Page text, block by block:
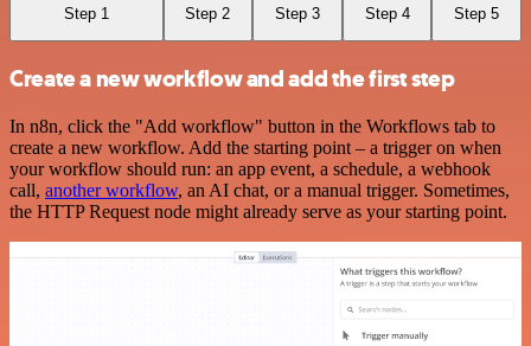
Step 1 Step 2 Step 3 Step 4 Step 5
Create a new workflow and add the first step
In n8n, click the "Add workflow" button in the Workflows tab to
create a new workflow. Add the starting point – a trigger on when
your workflow should run: an app event, a schedule, a webhook
call, another workflow, an AI chat, or a manual trigger. Sometimes,
the HTTP Request node might already serve as your starting point.